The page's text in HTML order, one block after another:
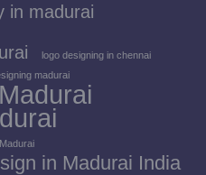
in madurai
logo designing in chennai
madurai
in Madurai India